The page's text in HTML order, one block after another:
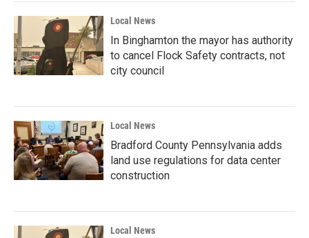
Local News
In Binghamton the mayor has authority
to cancel Flock Safety contracts, not
city council
Local News
Bradford County Pennsylvania adds
land use regulations for data center
construction
Local News